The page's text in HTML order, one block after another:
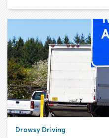
may have on their
hesitant to get behind
drink, even if they
BAC limit.
Drowsy Driving